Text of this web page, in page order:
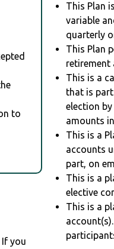
to
If you
This Plan
variable
quarterly
This Plan
retirement
This is a
that is
election
amounts
This is a
accounts
part, on
This is a
elective
This is a